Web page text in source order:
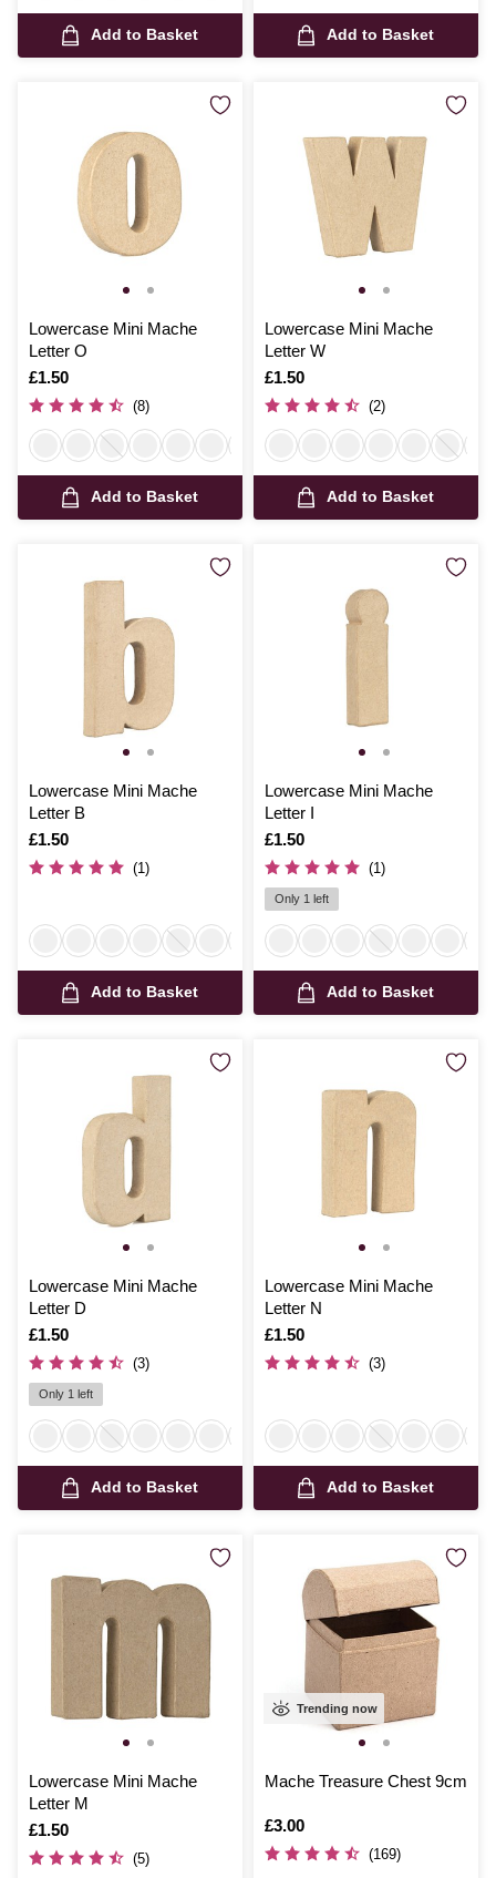
Add to Basket Add to Basket
Lowercase Mini Mache
Letter O
Is
£1.50
(8)
Add to Basket
Lowercase Mini Mache
Letter W
Is
£1.50
(2)
Add to Basket
Lowercase Mini Mache
Letter B
Is
£1.50
(1)
Add to Basket
Lowercase Mini Mache
Letter I
Is
£1.50
(1)
Only 1 left
Add to Basket
Lowercase Mini Mache
Letter D
Is
£1.50
(3)
Only 1 left
Add to Basket
Lowercase Mini Mache
Letter N
Is
£1.50
(3)
Add to Basket
Lowercase Mini Mache
Letter M
Is
£1.50
(5)
Trending now
Mache Treasure Chest 9cm
Is
£3.00
(169)